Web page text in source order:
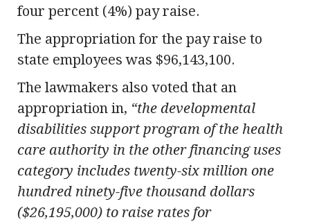
four percent (4%) pay raise.
The appropriation for the pay raise to
state employees was $96,143,100.
The lawmakers also voted that an
appropriation in, “the developmental
disabilities support program of the health
care authority in the other financing uses
category includes twenty-six million one
hundred ninety-five thousand dollars
($26,195,000) to raise rates for